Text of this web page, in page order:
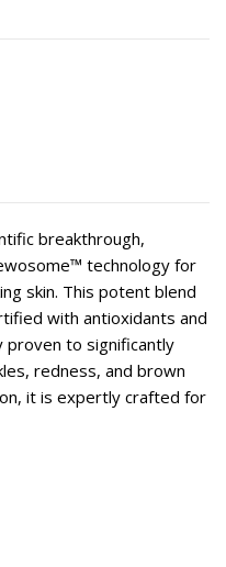
breakthrough,
technology for
skin. This potent blend
with antioxidants and
proven to significantly
redness, and brown
it is expertly crafted for